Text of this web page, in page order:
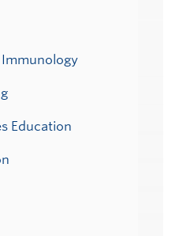
Education